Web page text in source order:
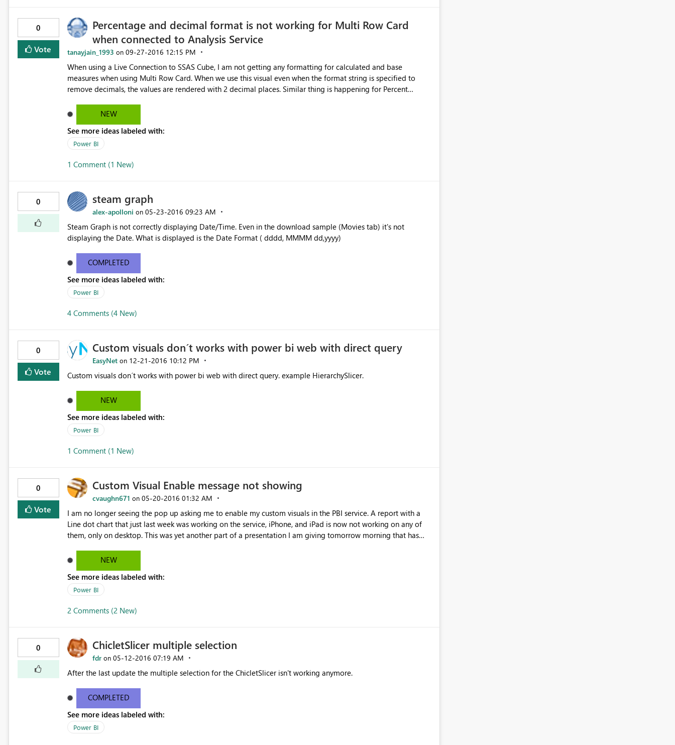
0
Vote
Percentage and decimal format is not working for Multi Row Card
when connected to Analysis Service
tanayjain_1993 on ‎09-27-2016 12:15 PM
When using a Live Connection to SSAS Cube, I am not getting any formatting for calculated and base
measures when using Multi Row Card. When we use this visual even when the format string is specified to
remove decimals, the values are rendered with 2 decimal places. Similar thing is happening for Percent
NEW
See more ideas labeled with:
Power BI
1 Comment (1 New)
0 steam graph
alex-apolloni on ‎05-23-2016 09:23 AM
Steam Graph is not correctly displaying Date/Time. Even in the download sample (Movies tab) it's not
displaying the Date. What is displayed is the Date Format ( dddd, MMMM dd,yyyy)
COMPLETED
See more ideas labeled with:
Power BI
4 Comments (4 New)
0
Vote
Custom visuals don´t works with power bi web with direct query
EasyNet on ‎12-21-2016 10:12 PM
Custom visuals don´t works with power bi web with direct query. example HierarchySlicer.
NEW
See more ideas labeled with:
Power BI
1 Comment (1 New)
0
Vote
Custom Visual Enable message not showing
cvaughn671 on ‎05-20-2016 01:32 AM
I am no longer seeing the pop up asking me to enable my custom visuals in the PBI service. A report with a
Line dot chart that just last week was working on the service, iPhone, and iPad is now not working on any of
them, only on desktop. This was yet another part of a presentation I am giving tomorrow morning that has
my presentation and demo just took a big step backward. Hopefully these can be resolved soon.
NEW
See more ideas labeled with:
Power BI
2 Comments (2 New)
0 ChicletSlicer multiple selection
fdr on ‎05-12-2016 07:19 AM
After the last update the multiple selection for the ChicletSlicer isn't working anymore.
COMPLETED
See more ideas labeled with:
Power BI